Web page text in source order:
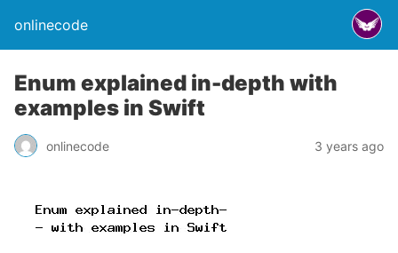
onlinecode
Enum explained in-depth with
examples in Swift
onlinecode 3 years ago